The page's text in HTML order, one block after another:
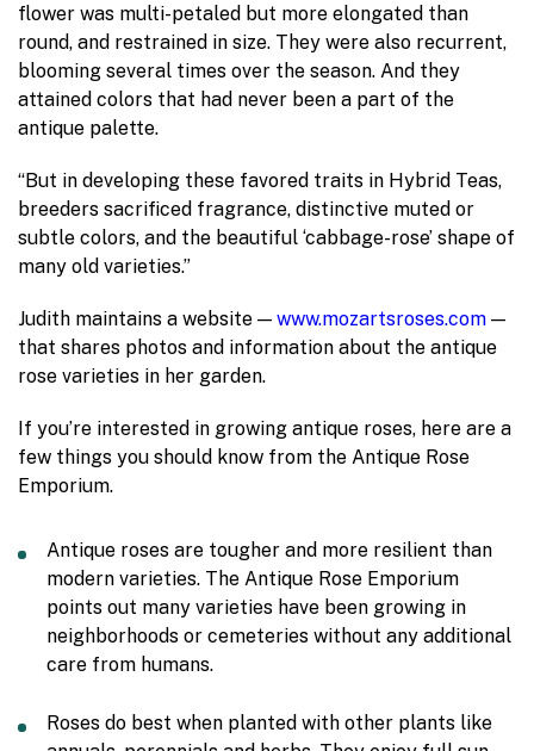
flower was multi-petaled but more elongated than
round, and restrained in size. They were also recurrent,
blooming several times over the season. And they
attained colors that had never been a part of the
antique palette.
“But in developing these favored traits in Hybrid Teas,
breeders sacrificed fragrance, distinctive muted or
subtle colors, and the beautiful ‘cabbage-rose’ shape of
many old varieties.”
Judith maintains a website — www.mozartsroses.com —
that shares photos and information about the antique
rose varieties in her garden.
If you’re interested in growing antique roses, here are a
few things you should know from the Antique Rose
Emporium.
Antique roses are tougher and more resilient than
modern varieties. The Antique Rose Emporium
points out many varieties have been growing in
neighborhoods or cemeteries without any additional
care from humans.
Roses do best when planted with other plants like